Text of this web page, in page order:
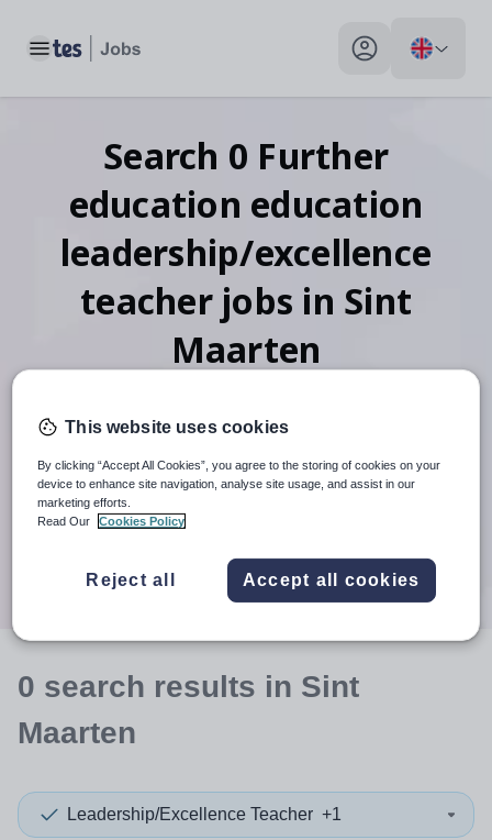
Toggle main menu My profile toggle
Search 0 Further
education education
leadership/excellence
teacher jobs in Sint
Maarten
When autocomplete results are available use up and
30 miles
0 search results in Sint
Maarten
Leadership/Excellence Teacher +1
This website uses cookies
By clicking “Accept All Cookies”, you agree to the storing of cookies on your
device to enhance site navigation, analyse site usage, and assist in our
marketing efforts.
Read Our
Cookies Policy
Reject all Accept all cookies